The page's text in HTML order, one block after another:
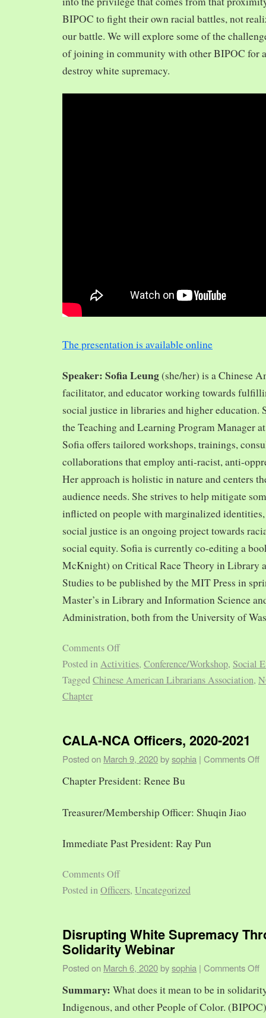
BIPOC to fight their own racial battles, not
our battle. We will explore some of the
of joining in community with other BIPOC for
destroy white supremacy.
The presentation is available online
Speaker: Sofia Leung(she/her) is a Chinese
facilitator, and educator working towards
social justice in libraries and higher education.
the Teaching and Learning Program Manager
Sofia offers tailored workshops, trainings,
collaborations that employ anti-racist, anti-
Her approach is holistic in nature and centers
audience needs. She strives to help mitigate
inflicted on people with marginalized
social justice is an ongoing project towards
social equity. Sofia is currently co-editing a
McKnight) on Critical Race Theory in Library
Studies to be published by the MIT Press in
Master’s in Library and Information Science
Administration, both from the University of
Comments Off
Posted inActivities, Conference/Workshop, Social
TaggedChinese American Librarians Association,
Chapter
CALA-NCA Officers, 2020-2021
Posted on March 9, 2020 bysophia | Comments Off
Chapter President: Renee Bu
Treasurer/Membership Officer: Shuqin Jiao
Immediate Past President: Ray Pun
Comments Off
Posted inOfficers, Uncategorized
Disrupting White Supremacy
Solidarity Webinar
Posted on March 6, 2020 bysophia | Comments Off
Summary: What does it mean to be in
Indigenous, and other People of Color.